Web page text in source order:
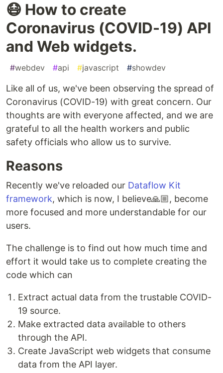
😷 How to create
Coronavirus (COVID-19) API
and Web widgets.
#webdev #api #javascript #showdev
Like all of us, we've been observing the spread of
Coronavirus (COVID-19) with great concern. Our
thoughts are with everyone affected, and we are
grateful to all the health workers and public
safety officials who allow us to survive.
Reasons
Recently we've reloaded our Dataflow Kit
framework, which is now, I believe🙏🏼, become
more focused and more understandable for our
users.
The challenge is to find out how much time and
effort it would take us to complete creating the
code which can
Extract actual data from the trustable COVID-
19 source.
Make extracted data available to others
through the API.
Create JavaScript web widgets that consume
data from the API layer.